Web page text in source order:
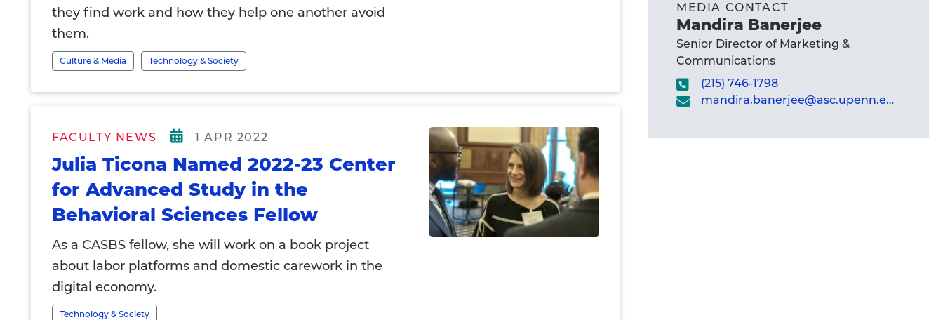
MEDIA CONTACT
Mandira Banerjee
Senior Director of Marketing &
Communications
(215) 746-1798
mandira.banerjee@asc.upenn.edu
they find work and how they help one another avoid
them.
Culture & Media Technology & Society
FACULTY NEWS 1 APR 2022
Julia Ticona Named 2022-23 Center
for Advanced Study in the
Behavioral Sciences Fellow
As a CASBS fellow, she will work on a book project
about labor platforms and domestic carework in the
digital economy.
Technology & Society